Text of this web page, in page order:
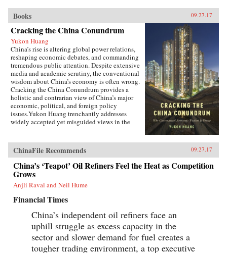
Books 09.27.17
Cracking the China Conundrum
Yukon Huang
China’s rise is altering global power relations,
reshaping economic debates, and commanding
tremendous public attention. Despite extensive
media and academic scrutiny, the conventional
wisdom about China’s economy is often wrong.
Cracking the China Conundrum provides a
holistic and contrarian view of China’s major
economic, political, and foreign policy
issues.Yukon Huang trenchantly addresses
widely accepted yet misguided views in the
China’s possible debt and property market
bubbles, trade and investment relations with the
West, the links between corruption and political
liberalization in a growing economy, and
Beijing’s more assertive foreign policies. Huang
explains that such misconceptions arise in part
unprecedented in many ways—namely because
it’s driven by both the market and state—which
complicates the task of designing accurate and
adaptable analysis and research. Further, China’s
size, regional diversity, and uniquely
decentralized administrative system pose
difficulties for making generalizations and
ChinaFile Recommends 09.27.17
China’s ‘Teapot’ Oil Refiners Feel the Heat as Competition
Grows
Anjli Raval and Neil Hume
Financial Times
China’s independent oil refiners face an
uphill struggle as excess capacity in the
sector and slower demand for fuel creates a
tougher trading environment, a top executive